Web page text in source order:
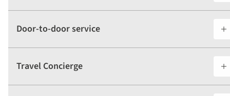
Door-to-door service
Travel Concierge